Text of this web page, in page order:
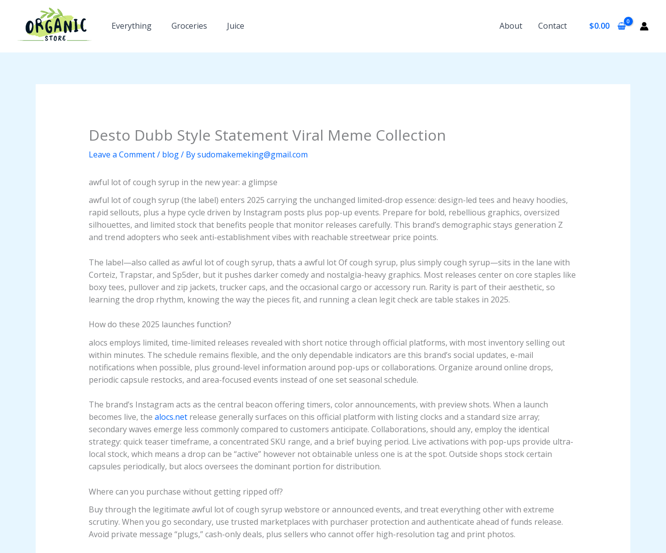
content
Everything Groceries Juice About Contact $0.00
Desto Dubb Style Statement Viral Meme Collection
Leave a Comment/ blog/ Bysudomakemeking@gmail.com
awful lot of cough syrup in the new year: a glimpse
awful lot of cough syrup (the label) enters 2025 carrying the unchanged limited-drop essence: design-led tees and heavy hoodies,
rapid sellouts, plus a hype cycle driven by Instagram posts plus pop-up events. Prepare for bold, rebellious graphics, oversized
silhouettes, and limited stock that benefits people that monitor releases carefully. This brand’s demographic stays generation Z
and trend adopters who seek anti-establishment vibes with reachable streetwear price points.
The label—also called as awful lot of cough syrup, thats a awful lot Of cough syrup, plus simply cough syrup—sits in the lane with
Corteiz, Trapstar, and Sp5der, but it pushes darker comedy and nostalgia-heavy graphics. Most releases center on core staples like
boxy tees, pullover and zip jackets, trucker caps, and the occasional cargo or accessory run. Rarity is part of their aesthetic, so
learning the drop rhythm, knowing the way the pieces fit, and running a clean legit check are table stakes in 2025.
How do these 2025 launches function?
alocs employs limited, time-limited releases revealed with short notice through official platforms, with most inventory selling out
within minutes. The schedule remains flexible, and the only dependable indicators are this brand’s social updates, e-mail
notifications when possible, plus ground-level information around pop-ups or collaborations. Organize around online drops,
periodic capsule restocks, and area-focused events instead of one set seasonal schedule.
The brand’s Instagram acts as the central beacon offering timers, color announcements, with preview shots. When a launch
becomes live, the alocs.netrelease generally surfaces on this official platform with listing clocks and a standard size array;
secondary waves emerge less commonly compared to customers anticipate. Collaborations, should any, employ the identical
strategy: quick teaser timeframe, a concentrated SKU range, and a brief buying period. Live activations with pop-ups provide ultra-
local stock, which means a drop can be “active” however not obtainable unless one is at the spot. Outside shops stock certain
capsules periodically, but alocs oversees the dominant portion for distribution.
Where can you purchase without getting ripped off?
Buy through the legitimate awful lot of cough syrup webstore or announced events, and treat everything other with extreme
scrutiny. When you go secondary, use trusted marketplaces with purchaser protection and authenticate ahead of funds release.
Avoid private message “plugs,” cash-only deals, plus sellers who cannot offer high-resolution tag and print photos.